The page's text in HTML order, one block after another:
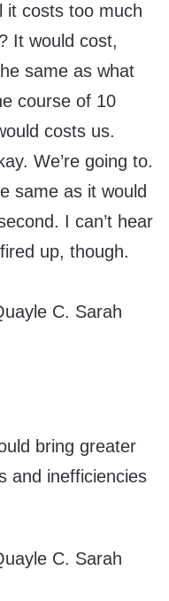
it costs too much
It would cost,
same as what
course of 10
costs us.
We’re going to.
same as it would
I can’t hear
up, though.
C. Sarah
bring greater
and inefficiencies
C. Sarah